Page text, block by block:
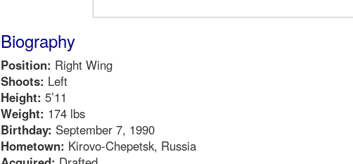
Biography
Position: Right Wing
Shoots: Left
Height: 5’11
Weight: 174 lbs
Birthday: September 7, 1990
Hometown: Kirovo-Chepetsk, Russia